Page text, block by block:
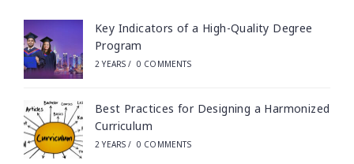
Key Indicators of a High-Quality Degree
Program
2 YEARS / 0 COMMENTS
Best Practices for Designing a Harmonized
Curriculum
2 YEARS / 0 COMMENTS